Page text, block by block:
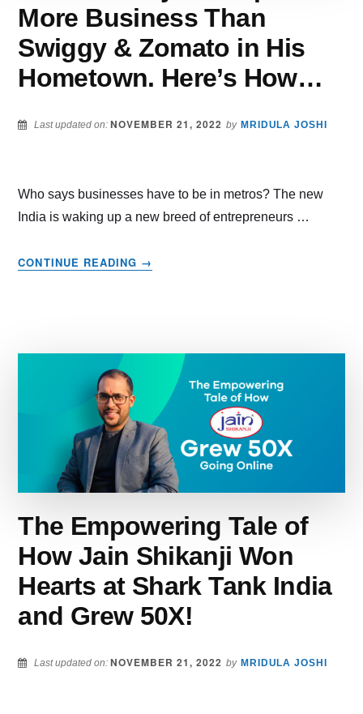
More Business Than
Swiggy & Zomato in His
Hometown. Here’s How…
Last updated on:NOVEMBER 21, 2022 by MRIDULA JOSHI
Who says businesses have to be in metros? The new
India is waking up a new breed of entrepreneurs …
CONTINUE READING
ABOUT
BUSINESS
SWIGGY
&
ZOMATO
IN
HIS
HOMETOWN.
HOW…
→
The Empowering Tale of
How Jain Shikanji Won
Hearts at Shark Tank India
and Grew 50X!
Last updated on:NOVEMBER 21, 2022 by MRIDULA JOSHI